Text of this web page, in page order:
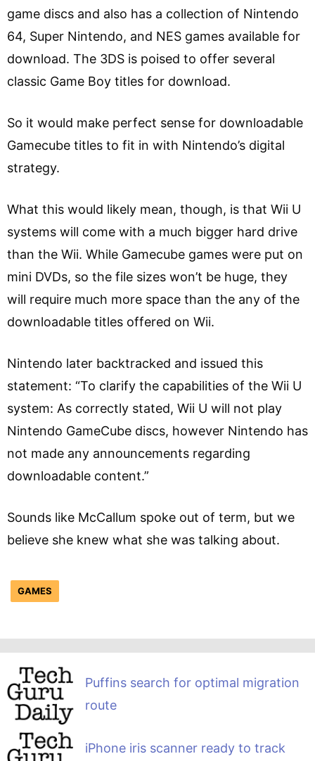
game discs and also has a collection of Nintendo
64, Super Nintendo, and NES games available for
download. The 3DS is poised to offer several
classic Game Boy titles for download.
So it would make perfect sense for downloadable
Gamecube titles to fit in with Nintendo’s digital
strategy.
What this would likely mean, though, is that Wii U
systems will come with a much bigger hard drive
than the Wii. While Gamecube games were put on
mini DVDs, so the file sizes won’t be huge, they
will require much more space than the any of the
downloadable titles offered on Wii.
Nintendo later backtracked and issued this
statement: “To clarify the capabilities of the Wii U
system: As correctly stated, Wii U will not play
Nintendo GameCube discs, however Nintendo has
not made any announcements regarding
downloadable content.”
Sounds like McCallum spoke out of term, but we
believe she knew what she was talking about.
GAMES
Puffins search for optimal migration
route
iPhone iris scanner ready to track